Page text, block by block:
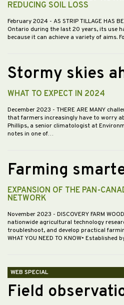
REDUCING SOIL LOSS
February 2024 - AS STRIP TILLAGE HAS
Ontario during the last 20 years, its use
because it can achieve a variety of aims.
Stormy skies
WHAT TO EXPECT IN 2024
December 2023 - THERE ARE MANY
that farmers increasingly have to worry
Phillips, a senior climatologist at
notes in one of…
Farming
EXPANSION OF THE PAN-
NETWORK
November 2023 - DISCOVERY FARM
nationwide agricultural technology
troubleshoot, and develop practical
WHAT YOU NEED TO KNOW•
WEB SPECIAL
Field